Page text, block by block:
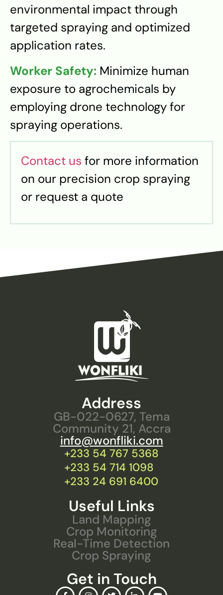
environmental impact through
targeted spraying and optimized
application rates.
Worker Safety: Minimize human
exposure to agrochemicals by
employing drone technology for
spraying operations.
Contact us for more information
on our precision crop spraying
or request a quote
Address
GB-022-0627, Tema
Community 21, Accra
info@wonfliki.com
+233 54 767 5368
+233 54 714 1098
+233 24 691 6400
Useful Links
Land Mapping
Crop Monitoring
Real-Time Detection
Crop Spraying
Get in Touch